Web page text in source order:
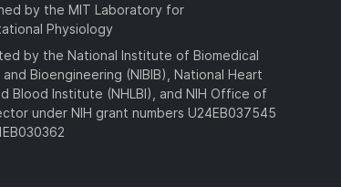
by the MIT Laboratory for
Physiology
by the National Institute of Biomedical
and Bioengineering (NIBIB), National Heart
Blood Institute (NHLBI), and NIH Office of
under NIH grant numbers U24EB037545